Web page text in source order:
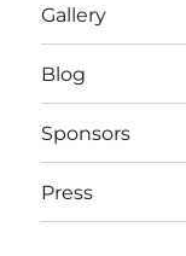
Gallery
Blog
Sponsors
Press